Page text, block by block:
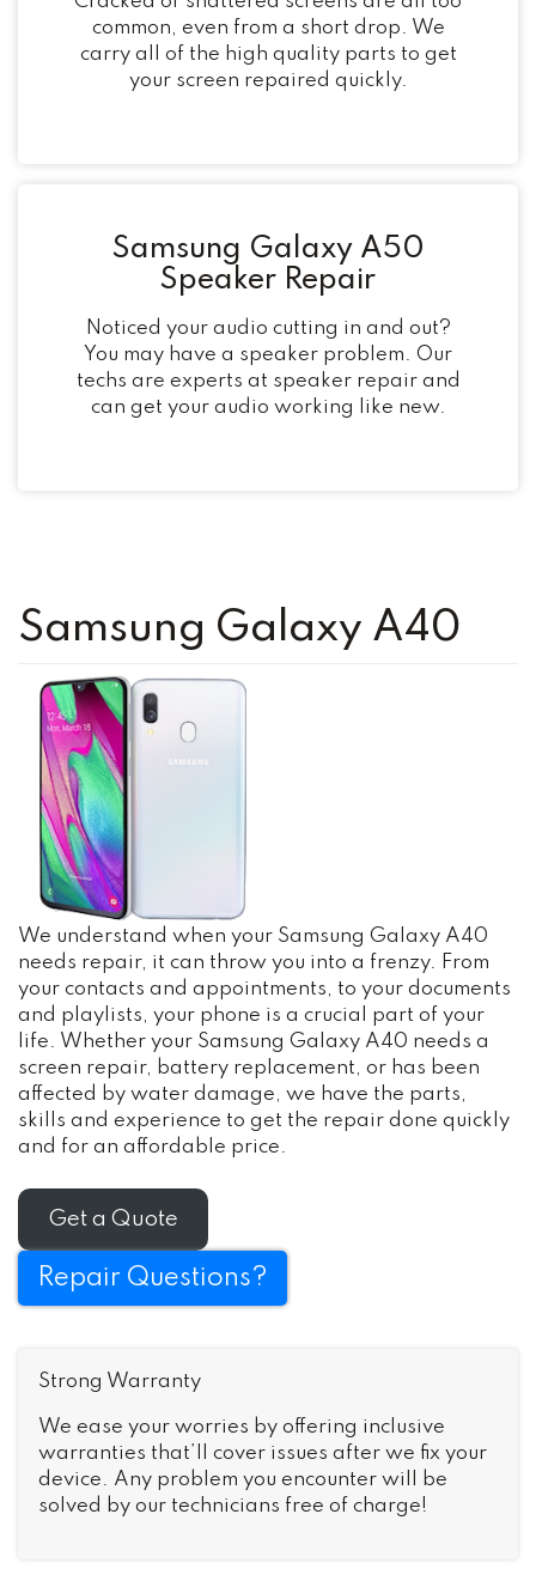
common, even from a short drop. We
carry all of the high quality parts to get
your screen repaired quickly.
Samsung Galaxy A50
Speaker Repair
Noticed your audio cutting in and out?
You may have a speaker problem. Our
techs are experts at speaker repair and
can get your audio working like new.
Samsung Galaxy A40
We understand when your Samsung Galaxy A40
needs repair, it can throw you into a frenzy. From
your contacts and appointments, to your documents
and playlists, your phone is a crucial part of your
life. Whether your Samsung Galaxy A40 needs a
screen repair, battery replacement, or has been
affected by water damage, we have the parts,
skills and experience to get the repair done quickly
and for an affordable price.
Get a Quote
Repair Questions?
Strong Warranty
We ease your worries by offering inclusive
warranties that’ll cover issues after we fix your
device. Any problem you encounter will be
solved by our technicians free of charge!